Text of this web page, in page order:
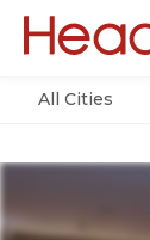
All Cities